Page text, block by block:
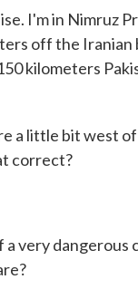
I'm in Nimruz
off the
kilometers
a little bit west
correct?
a very